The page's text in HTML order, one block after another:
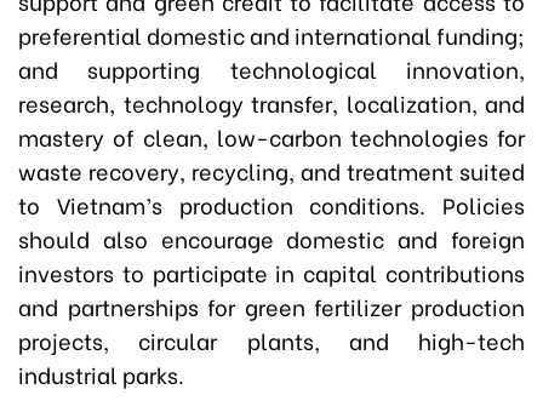
preferential domestic and international funding;
and supporting technological innovation,
research, technology transfer, localization, and
mastery of clean, low-carbon technologies for
waste recovery, recycling, and treatment suited
to Vietnam’s production conditions. Policies
should also encourage domestic and foreign
investors to participate in capital contributions
and partnerships for green fertilizer production
projects, circular plants, and high-tech
industrial parks.